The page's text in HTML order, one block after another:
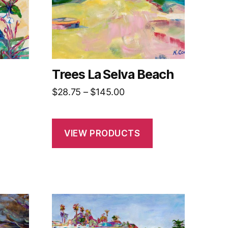
Trees La Selva Beach
$28.75 – $145.00Price
$28.75
through
$145.00
VIEW PRODUCTS